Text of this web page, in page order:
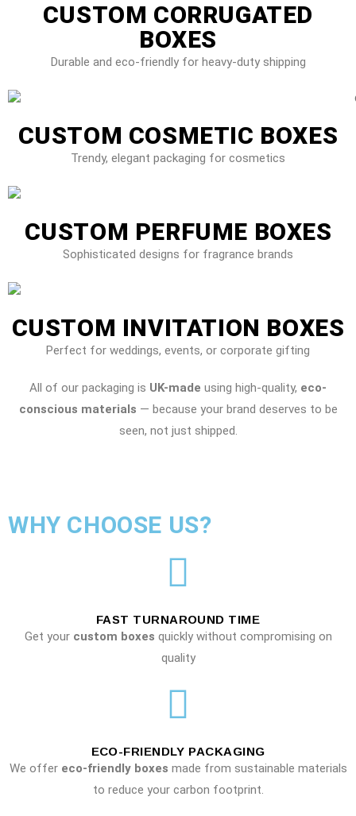
CUSTOM CORRUGATED
BOXES
Durable and eco-friendly for heavy-duty shipping
CUSTOM COSMETIC BOXES
Trendy, elegant packaging for cosmetics
CUSTOM PERFUME BOXES
Sophisticated designs for fragrance brands
CUSTOM INVITATION BOXES
Perfect for weddings, events, or corporate gifting
All of our packaging is UK-made using high-quality, eco-
conscious materials — because your brand deserves to be
seen, not just shipped.
WHY CHOOSE US?
FAST TURNAROUND TIME
Get your custom boxes quickly without compromising on
quality
ECO-FRIENDLY PACKAGING
We offer eco-friendly boxes made from sustainable materials
to reduce your carbon footprint.